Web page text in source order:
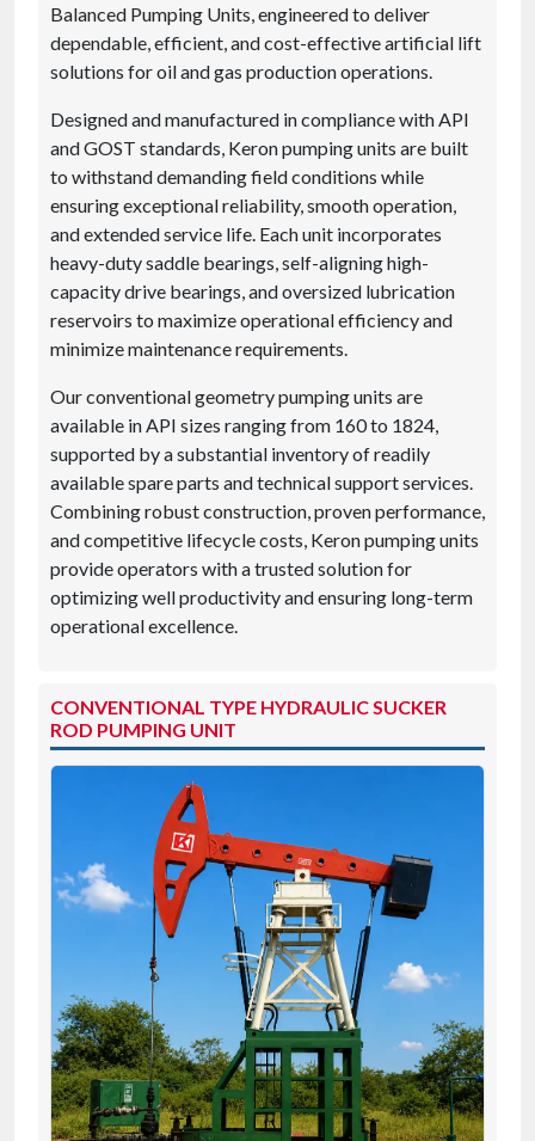
Balanced Pumping Units, engineered to deliver
dependable, efficient, and cost-effective artificial lift
solutions for oil and gas production operations.
Designed and manufactured in compliance with API
and GOST standards, Keron pumping units are built
to withstand demanding field conditions while
ensuring exceptional reliability, smooth operation,
and extended service life. Each unit incorporates
heavy-duty saddle bearings, self-aligning high-
capacity drive bearings, and oversized lubrication
reservoirs to maximize operational efficiency and
minimize maintenance requirements.
Our conventional geometry pumping units are
available in API sizes ranging from 160 to 1824,
supported by a substantial inventory of readily
available spare parts and technical support services.
Combining robust construction, proven performance,
and competitive lifecycle costs, Keron pumping units
provide operators with a trusted solution for
optimizing well productivity and ensuring long-term
operational excellence.
CONVENTIONAL TYPE HYDRAULIC SUCKER
ROD PUMPING UNIT